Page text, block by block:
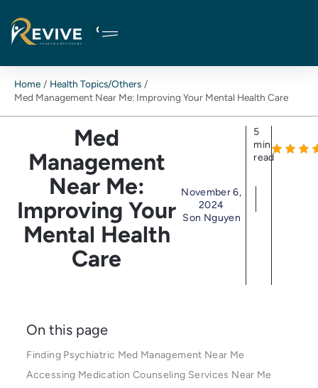
content
Home
Health Topics/Others
Med Management Near Me: Improving Your Mental Health Care
Med
Management
Near Me:
Improving Your
Mental Health
Care
November 6,
2024
Son Nguyen
5
min
read
On this page
Finding Psychiatric Med Management Near Me
Accessing Medication Counseling Services Near Me